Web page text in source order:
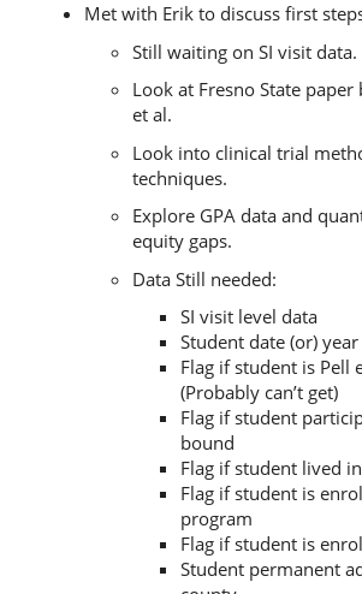
Met with Erik to discuss first
Still waiting on SI visit data.
Look at Fresno State paper
et al.
Look into clinical trial
techniques.
Explore GPA data and
equity gaps.
Data Still needed:
SI visit level data
Student date (or)
Flag if student is Pell
(Probably can’t get)
Flag if student
bound
Flag if student lived
Flag if student is
program
Flag if student is
Student permanent